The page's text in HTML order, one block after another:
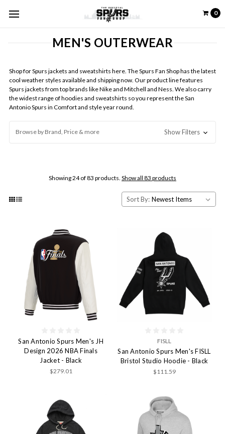
0
MEN'S OUTERWEAR
Shop for Spurs jackets and sweatshirts here. The Spurs Fan Shop has the latest
cool weather styles available and shipping now. Our product line features
Spurs jackets from top brands like Nike and Mitchell and Ness. We also carry
the widest range of hoodies and sweatshirts so you represent the San
Antonio Spurs in Comfort and style year round.
Browse by Brand, Price & more Show Filters
Showing 24 of 83 products. Show all 83 products
Sort By:
San Antonio Spurs Men's JH
Design 2026 NBA Finals
Jacket - Black
$279.01
FISLL
San Antonio Spurs Men's FISLL
Bristol Studio Hoodie - Black
$111.59